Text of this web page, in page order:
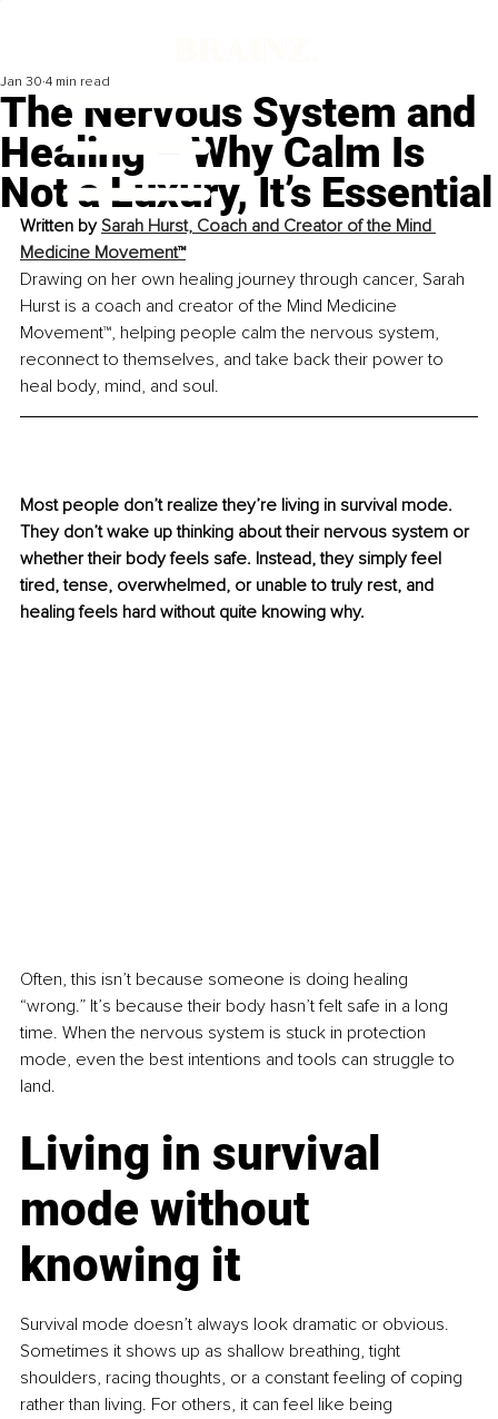
The Nervous System and
Healing – Why Calm Is
Not a Luxury, It’s Essential
Jan 30 4 min read
Written by Sarah Hurst, Coach and Creator of the Mind
Medicine Movement™
Drawing on her own healing journey through cancer, Sarah
Hurst is a coach and creator of the Mind Medicine
Movement™, helping people calm the nervous system,
reconnect to themselves, and take back their power to
heal body, mind, and soul.
Most people don’t realize they’re living in survival mode.
They don’t wake up thinking about their nervous system or
whether their body feels safe. Instead, they simply feel
tired, tense, overwhelmed, or unable to truly rest, and
healing feels hard without quite knowing why.
Often, this isn’t because someone is doing healing
“wrong.” It’s because their body hasn’t felt safe in a long
time. When the nervous system is stuck in protection
mode, even the best intentions and tools can struggle to
land.
Living in survival
mode without
knowing it
Survival mode doesn’t always look dramatic or obvious.
Sometimes it shows up as shallow breathing, tight
shoulders, racing thoughts, or a constant feeling of coping
rather than living. For others, it can feel like being